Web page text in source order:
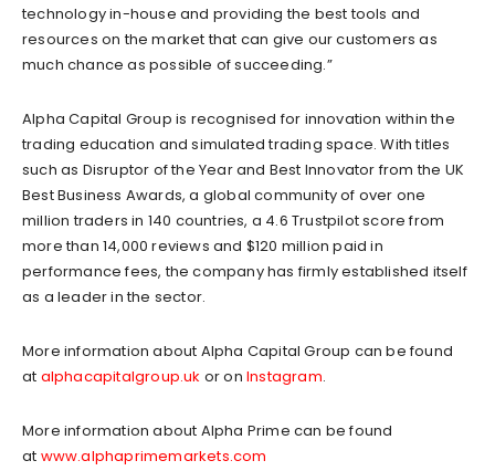
technology in-house and providing the best tools and
resources on the market that can give our customers as
much chance as possible of succeeding.”
Alpha Capital Group is recognised for innovation within the
trading education and simulated trading space. With titles
such as Disruptor of the Year and Best Innovator from the UK
Best Business Awards, a global community of over one
million traders in 140 countries, a 4.6 Trustpilot score from
more than 14,000 reviews and $120 million paid in
performance fees, the company has firmly established itself
as a leader in the sector.
More information about Alpha Capital Group can be found
at alphacapitalgroup.uk or onInstagram.
More information about Alpha Prime can be found
at www.alphaprimemarkets.com